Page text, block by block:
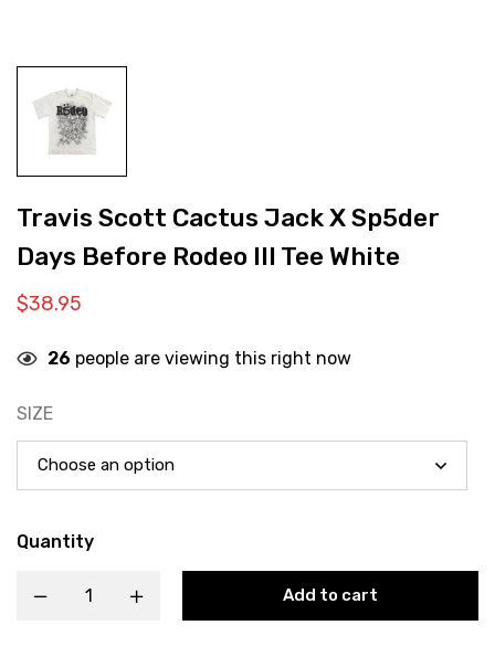
Travis Scott Cactus Jack X Sp5der
Days Before Rodeo III Tee White
$38.95
26 people are viewing this right now
SIZE
Quantity
Add to cart